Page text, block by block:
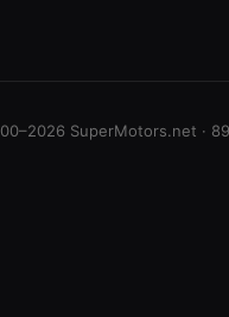
SuperMotors.net ·